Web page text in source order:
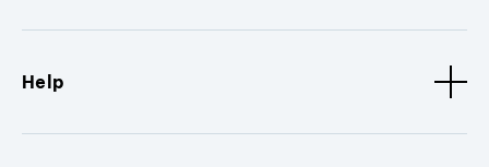
Help